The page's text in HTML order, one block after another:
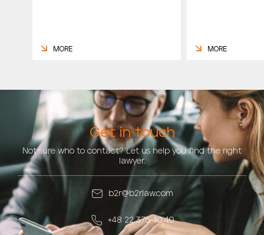
MORE MORE
Get in touch
Not sure who to contact? Let us help you find the right
lawyer.
b2r@b2rlaw.com
+48 22 375 40 40